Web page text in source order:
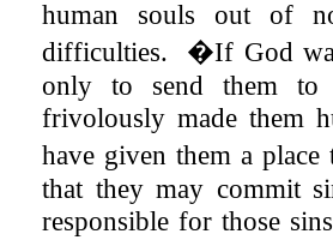
human souls out of
difficulties. �If God
only to send them to
frivolously made them
have given them a
that they may commit
responsible for those